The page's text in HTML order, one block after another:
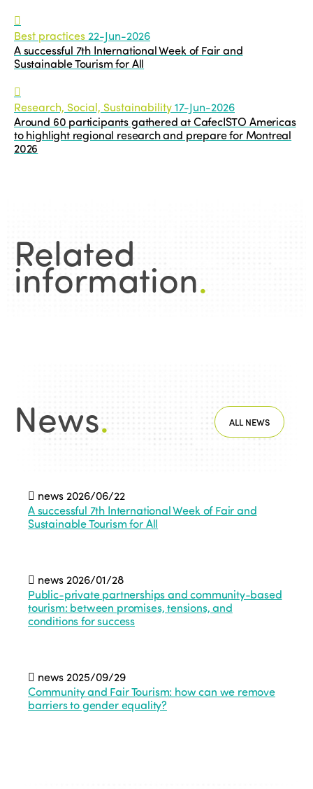
Best practices22-Jun-2026
A successful 7th International Week of Fair and
Sustainable Tourism for All
Research, Social, Sustainability17-Jun-2026
Around 60 participants gathered at CafecISTO Americas
to highlight regional research and prepare for Montreal
2026
Related
information.
News. ALL NEWS
news2026/06/22
A successful 7th International Week of Fair and
Sustainable Tourism for All
news2026/01/28
Public-private partnerships and community-based
tourism: between promises, tensions, and
conditions for success
news2025/09/29
Community and Fair Tourism: how can we remove
barriers to gender equality?